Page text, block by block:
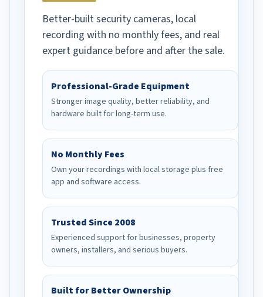
Better-built security cameras, local
recording with no monthly fees, and real
expert guidance before and after the sale.
Professional-Grade Equipment
Stronger image quality, better reliability, and
hardware built for long-term use.
No Monthly Fees
Own your recordings with local storage plus free
app and software access.
Trusted Since 2008
Experienced support for businesses, property
owners, installers, and serious buyers.
Built for Better Ownership